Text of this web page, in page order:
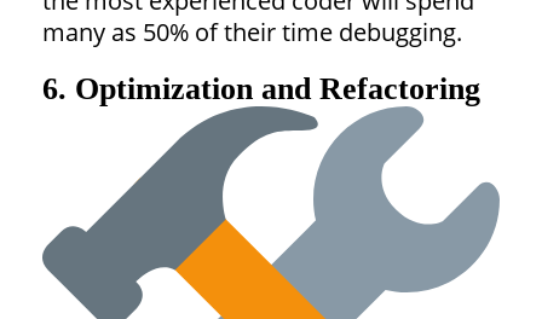
many as 50% of their time debugging.
6. Optimization and Refactoring